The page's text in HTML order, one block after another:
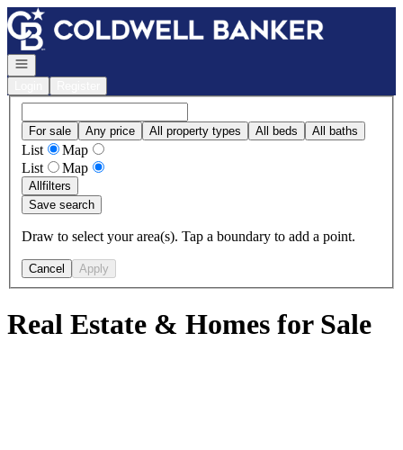
Go to: Homepage
Open navigation
For sale Any price All property types All beds All baths
List
Map
List
Map
Allfilters
Save search
Draw to select your area(s). Tap a boundary to add a point.
Cancel Apply
Real Estate & Homes for Sale